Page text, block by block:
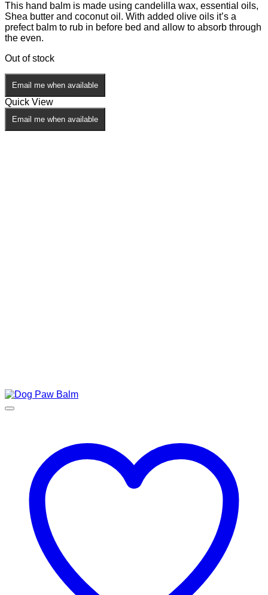
This hand balm is made using candelilla wax, essential oils,
Shea butter and coconut oil. With added olive oils it’s a
prefect balm to rub in before bed and allow to absorb through
the even.
Out of stock
Email me when available
Quick View
Email me when available